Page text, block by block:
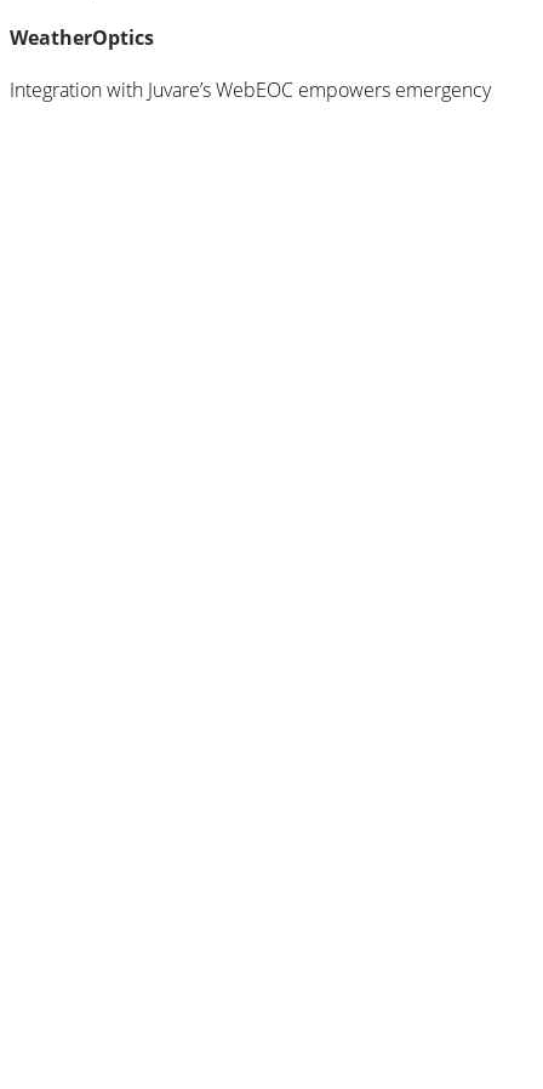
WeatherOptics
Integration with Juvare’s WebEOC empowers emergency